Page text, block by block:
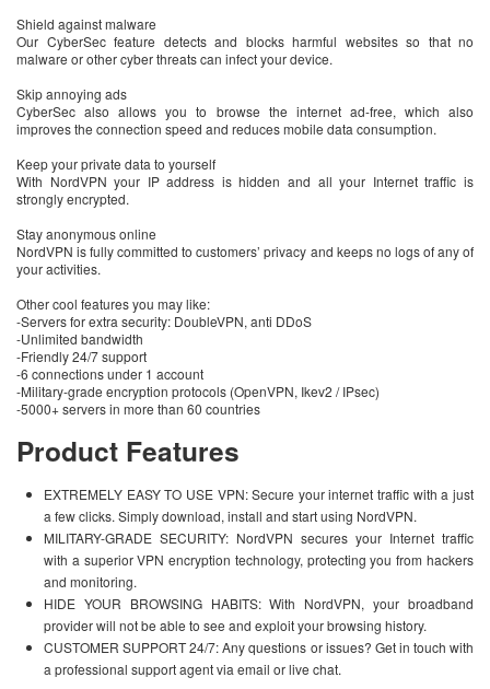
Shield against malware
Our CyberSec feature detects and blocks harmful websites so that no
malware or other cyber threats can infect your device.
Skip annoying ads
CyberSec also allows you to browse the internet ad-free, which also
improves the connection speed and reduces mobile data consumption.
Keep your private data to yourself
With NordVPN your IP address is hidden and all your Internet traffic is
strongly encrypted.
Stay anonymous online
NordVPN is fully committed to customers’ privacy and keeps no logs of any of
your activities.
Other cool features you may like:
-Servers for extra security: DoubleVPN, anti DDoS
-Unlimited bandwidth
-Friendly 24/7 support
-6 connections under 1 account
-Military-grade encryption protocols (OpenVPN, Ikev2 / IPsec)
-5000+ servers in more than 60 countries
Product Features
EXTREMELY EASY TO USE VPN: Secure your internet traffic with a just
a few clicks. Simply download, install and start using NordVPN.
MILITARY-GRADE SECURITY: NordVPN secures your Internet traffic
with a superior VPN encryption technology, protecting you from hackers
and monitoring.
HIDE YOUR BROWSING HABITS: With NordVPN, your broadband
provider will not be able to see and exploit your browsing history.
CUSTOMER SUPPORT 24/7: Any questions or issues? Get in touch with
a professional support agent via email or live chat.